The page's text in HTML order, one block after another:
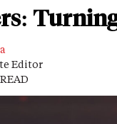
Editor